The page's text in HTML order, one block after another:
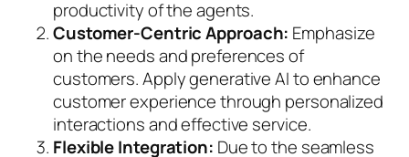
productivity of the agents.
Customer-Centric Approach: Emphasize
on the needs and preferences of
customers. Apply generative AI to enhance
customer experience through personalized
interactions and effective service.
Flexible Integration: Due to the seamless